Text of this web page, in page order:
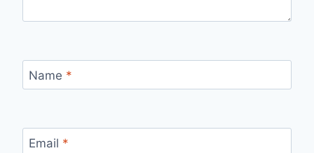
Name *
Email *